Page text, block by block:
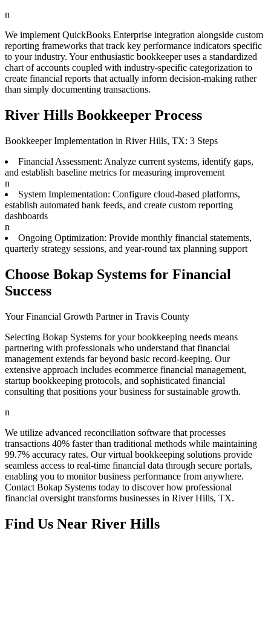
n
We implement QuickBooks Enterprise integration alongside custom
reporting frameworks that track key performance indicators specific
to your industry. Your enthusiastic bookkeeper uses a standardized
chart of accounts coupled with industry-specific categorization to
create financial reports that actually inform decision-making rather
than simply documenting transactions.
River Hills Bookkeeper Process
Bookkeeper Implementation in River Hills, TX: 3 Steps
Financial Assessment: Analyze current systems, identify gaps,
and establish baseline metrics for measuring improvement
n
System Implementation: Configure cloud-based platforms,
establish automated bank feeds, and create custom reporting
dashboards
n
Ongoing Optimization: Provide monthly financial statements,
quarterly strategy sessions, and year-round tax planning support
Choose Bokap Systems for Financial
Success
Your Financial Growth Partner in Travis County
Selecting Bokap Systems for your bookkeeping needs means
partnering with professionals who understand that financial
management extends far beyond basic record-keeping. Our
extensive approach includes ecommerce financial management,
startup bookkeeping protocols, and sophisticated financial
consulting that positions your business for sustainable growth.
n
We utilize advanced reconciliation software that processes
transactions 40% faster than traditional methods while maintaining
99.7% accuracy rates. Our virtual bookkeeping solutions provide
seamless access to real-time financial data through secure portals,
enabling you to monitor business performance from anywhere.
Contact Bokap Systems today to discover how professional
financial oversight transforms businesses in River Hills, TX.
Find Us Near River Hills